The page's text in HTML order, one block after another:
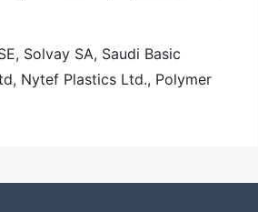
Solvay SA, Saudi Basic
Nytef Plastics Ltd., Polymer